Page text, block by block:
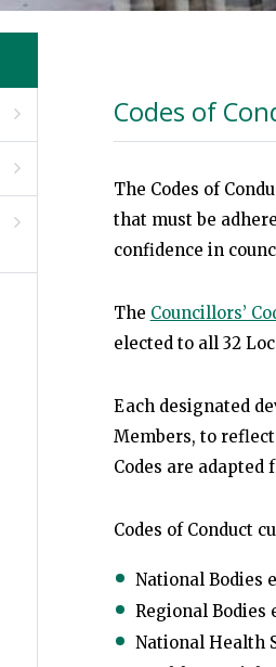



Codes of
The Codes of
that must be
confidence in
The Councillors’
elected to all 32
Each designated
Members, to
Codes are adapted
Codes of Conduct
National Bodies
Regional Bodies
National Health